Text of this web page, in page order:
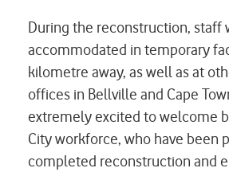
During the reconstruction, staff
accommodated in temporary
kilometre away, as well as at
offices in Bellville and Cape
extremely excited to welcome
City workforce, who have been
completed reconstruction and